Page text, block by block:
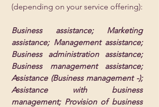
(depending on your service offering):
Business assistance; Marketing
assistance; Management assistance;
Business administration assistance;
Business management assistance;
Assistance (Business management -);
Assistance with business
management; Provision of business